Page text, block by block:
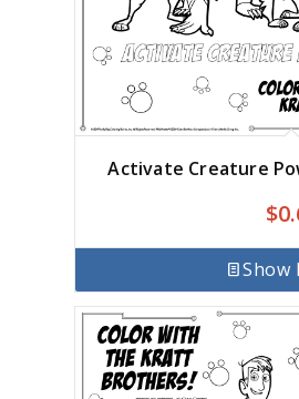
Activate Creature
$
Show